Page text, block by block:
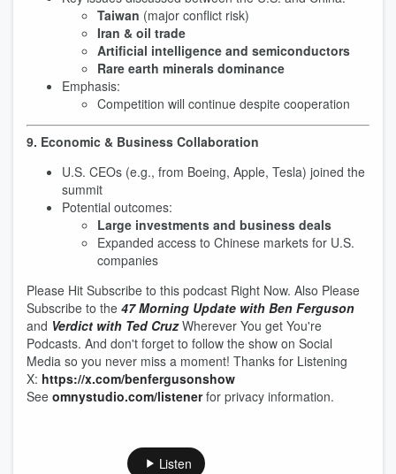
Taiwan (major conflict risk)
Iran & oil trade
Artificial intelligence and semiconductors
Rare earth minerals dominance
Emphasis:
Competition will continue despite cooperation
9. Economic & Business Collaboration
U.S. CEOs (e.g., from Boeing, Apple, Tesla) joined the
summit
Potential outcomes:
Large investments and business deals
Expanded access to Chinese markets for U.S.
companies
Please Hit Subscribe to this podcast Right Now. Also Please
Subscribe to the 47 Morning Update with Ben Ferguson
and Verdict with Ted CruzWherever You get You're
Podcasts. And don't forget to follow the show on Social
Media so you never miss a moment! Thanks for Listening
X: https://x.com/benfergusonshow
See omnystudio.com/listenerfor privacy information.
Listen